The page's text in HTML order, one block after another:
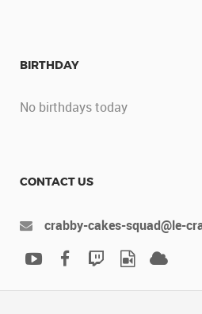
BIRTHDAY
No birthdays today
CONTACT US
crabby-cakes-squad@le-